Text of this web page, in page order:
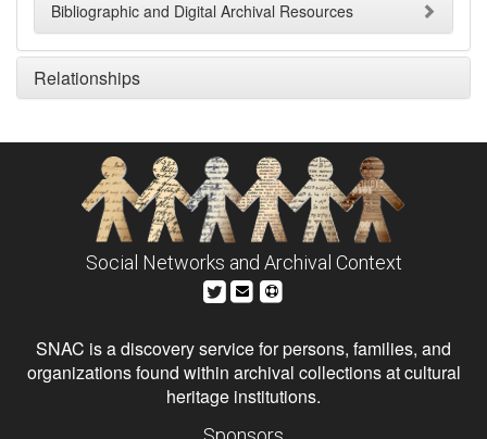
Bibliographic and Digital Archival Resources
Relationships
Social Networks and Archival Context
SNAC is a discovery service for persons, families, and
organizations found within archival collections at cultural
heritage institutions.